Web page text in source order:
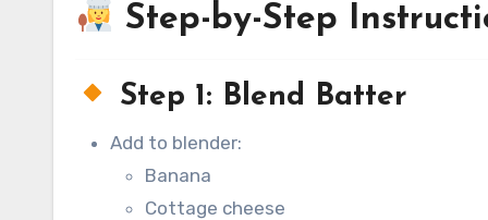
Step-by-Step
Step 1: Blend Batter
Add to blender:
Banana
Cottage cheese